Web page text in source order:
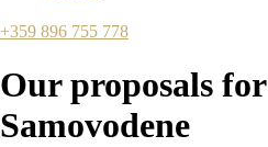
+359 896 755 778
Our proposals for
Samovodene